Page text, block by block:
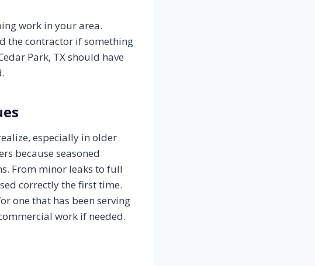
work in your area.
the contractor if something
Park, TX should have
especially in older
because seasoned
From minor leaks to full
correctly the first time.
one that has been serving
work if needed.